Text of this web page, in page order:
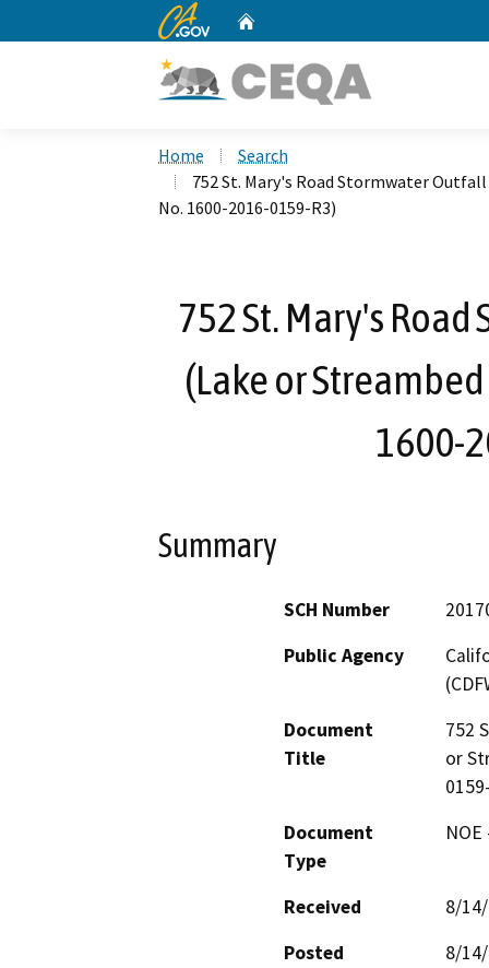
CA.gov
Home
Search
752 St. Mary's Road Stormwater
No. 1600-2016-0159-R3)
752 St. Mary's
(Lake or
1600-
Summary
SCH Number
Public Agency
Document
Title
752
or
Document
Type
Received
8/
Posted
8/